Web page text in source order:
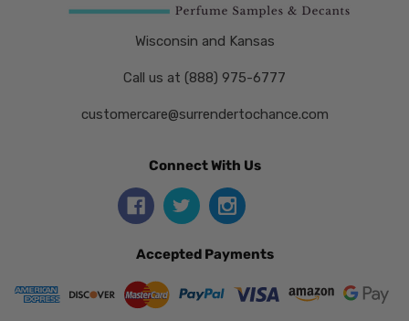
Wisconsin and Kansas
Call us at (888) 975-6777
customercare@surrendertochance.com
Connect With Us
Accepted Payments